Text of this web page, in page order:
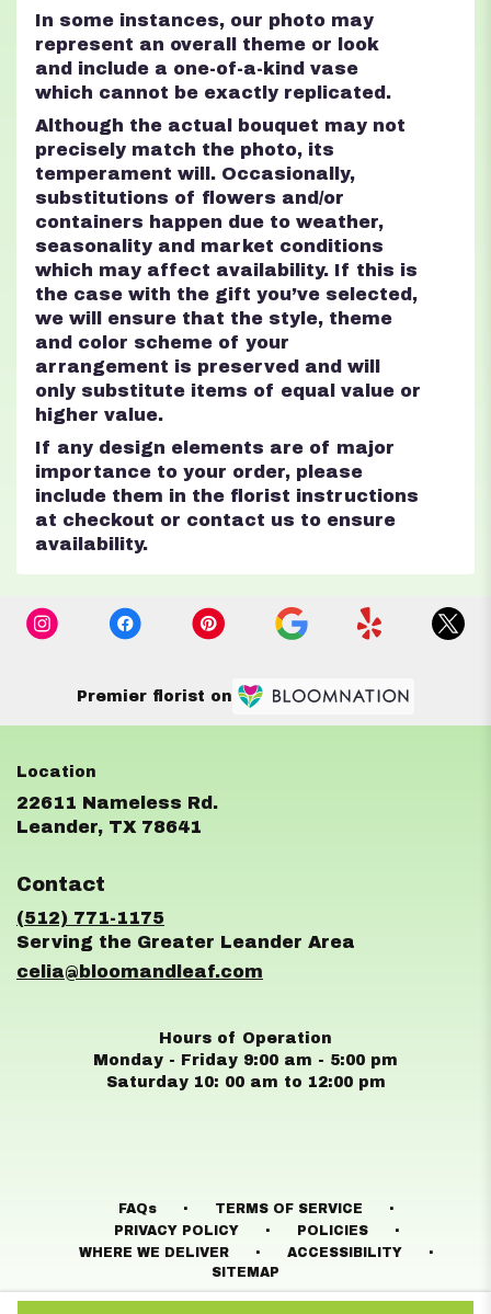
In some instances, our photo may
represent an overall theme or look
and include a one-of-a-kind vase
which cannot be exactly replicated.
Although the actual bouquet may not
precisely match the photo, its
temperament will. Occasionally,
substitutions of flowers and/or
containers happen due to weather,
seasonality and market conditions
which may affect availability. If this is
the case with the gift you’ve selected,
we will ensure that the style, theme
and color scheme of your
arrangement is preserved and will
only substitute items of equal value or
higher value.
If any design elements are of major
importance to your order, please
include them in the florist instructions
at checkout or contact us to ensure
availability.
Premier florist on
22611 Nameless Rd.
Leander, TX 78641
Contact
(512) 771-1175
celia@bloomandleaf.com
Hours of Operation
Monday - Friday 9:00 am - 5:00 pm
Saturday 10: 00 am to 12:00 pm
FAQs · TERMS OF SERVICE ·
PRIVACY POLICY · POLICIES ·
WHERE WE DELIVER · ACCESSIBILITY ·
SITEMAP